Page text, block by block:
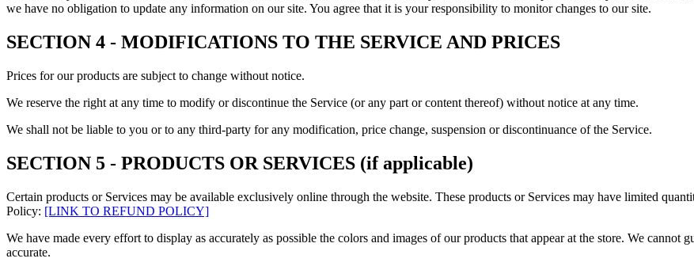
we have no obligation to update any information on our site. You agree that it is your responsibility to monitor changes to our site.
SECTION 4 - MODIFICATIONS TO THE SERVICE AND PRICES
Prices for our products are subject to change without notice.
We reserve the right at any time to modify or discontinue the Service (or any part or content thereof) without notice at any time.
We shall not be liable to you or to any third-party for any modification, price change, suspension or discontinuance of the Service.
SECTION 5 - PRODUCTS OR SERVICES (if applicable)
Certain products or Services may be available exclusively online through the website. These products or Services may have limited
Policy: [LINK TO REFUND POLICY]
We have made every effort to display as accurately as possible the colors and images of our products that appear at the store. We
accurate.